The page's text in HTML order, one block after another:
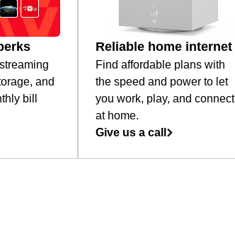
and
bill
Reliable home internet
Find affordable plans with
the speed and power to let
you work, play, and connect
at home.
Give us a call